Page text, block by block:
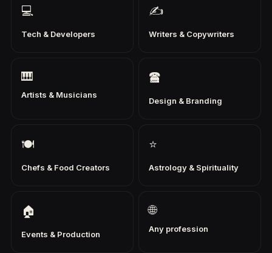
💻
Tech & Developers
✍
Writers & Copywriters
🎹
Artists & Musicians
🖀
Design & Branding
🍽
Chefs & Food Creators
⭐
Astrology & Spirituality
🏠
Events & Production
🌐
Any profession